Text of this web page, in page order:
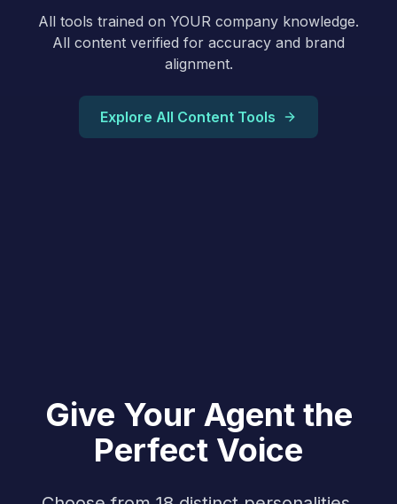
All tools trained on YOUR company knowledge.
All content verified for accuracy and brand
alignment.
Explore All Content Tools
Give Your Agent the
Perfect Voice